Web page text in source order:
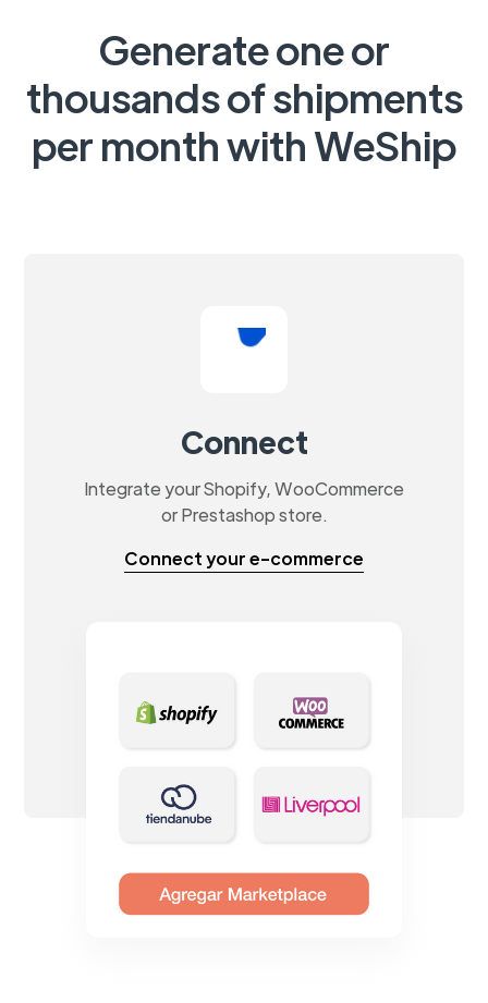
Generate one or
thousands of shipments
per month with WeShip
Connect
Integrate your Shopify, WooCommerce
or Prestashop store.
Connect your e-commerce